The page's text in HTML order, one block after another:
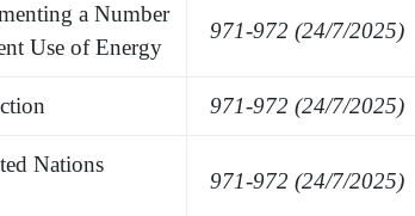
a Number
Use of Energy
971-972 (24/7/2025)
971-972 (24/7/2025)
Nations
971-972 (24/7/2025)